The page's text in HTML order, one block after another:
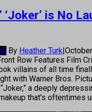
‘Joker’ is No
By Heather Turk|
Row Features Film
villains of all time
with Warner Bros.
a deeply
that’s oftentimes